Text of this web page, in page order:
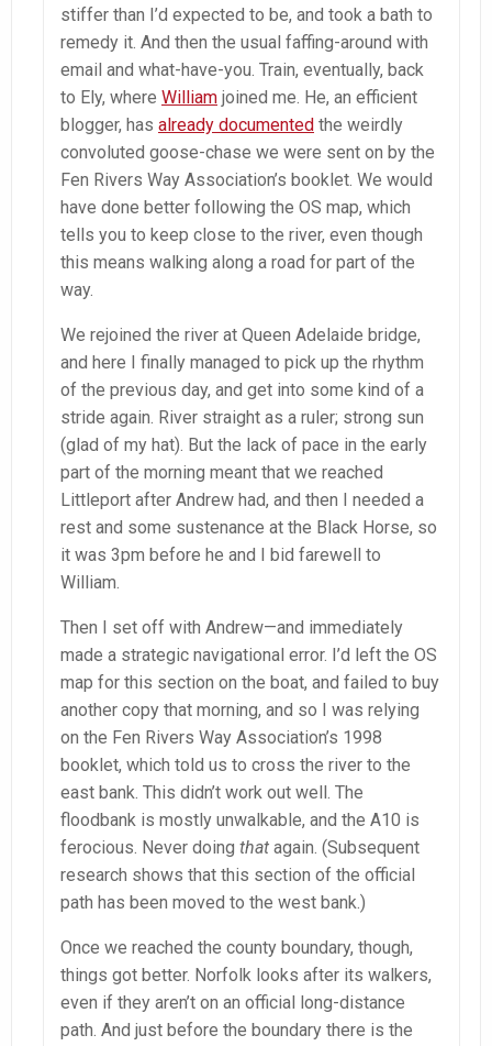
stiffer than I’d expected to be, and took a bath to
remedy it. And then the usual faffing-around with
email and what-have-you. Train, eventually, back
to Ely, where William joined me. He, an efficient
blogger, has already documented the weirdly
convoluted goose-chase we were sent on by the
Fen Rivers Way Association’s booklet. We would
have done better following the OS map, which
tells you to keep close to the river, even though
this means walking along a road for part of the
way.
We rejoined the river at Queen Adelaide bridge,
and here I finally managed to pick up the rhythm
of the previous day, and get into some kind of a
stride again. River straight as a ruler; strong sun
(glad of my hat). But the lack of pace in the early
part of the morning meant that we reached
Littleport after Andrew had, and then I needed a
rest and some sustenance at the Black Horse, so
it was 3pm before he and I bid farewell to
William.
Then I set off with Andrew—and immediately
made a strategic navigational error. I’d left the OS
map for this section on the boat, and failed to buy
another copy that morning, and so I was relying
on the Fen Rivers Way Association’s 1998
booklet, which told us to cross the river to the
east bank. This didn’t work out well. The
floodbank is mostly unwalkable, and the A10 is
ferocious. Never doing that again. (Subsequent
research shows that this section of the official
path has been moved to the west bank.)
Once we reached the county boundary, though,
things got better. Norfolk looks after its walkers,
even if they aren’t on an official long-distance
path. And just before the boundary there is the